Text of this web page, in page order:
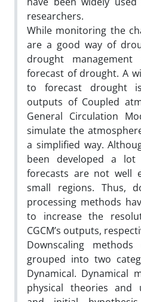
researchers.
While monitoring the
are a good way of
drought
forecast of drought. A
to forecast drought
outputs of Coupled
General Circulation
simulate the
a simplified way.
been developed a
forecasts are not well
small regions. Thus,
processing methods
to increase the
CGCM’s outputs,
Downscaling
grouped into two
Dynamical. Dynamical
physical theories and